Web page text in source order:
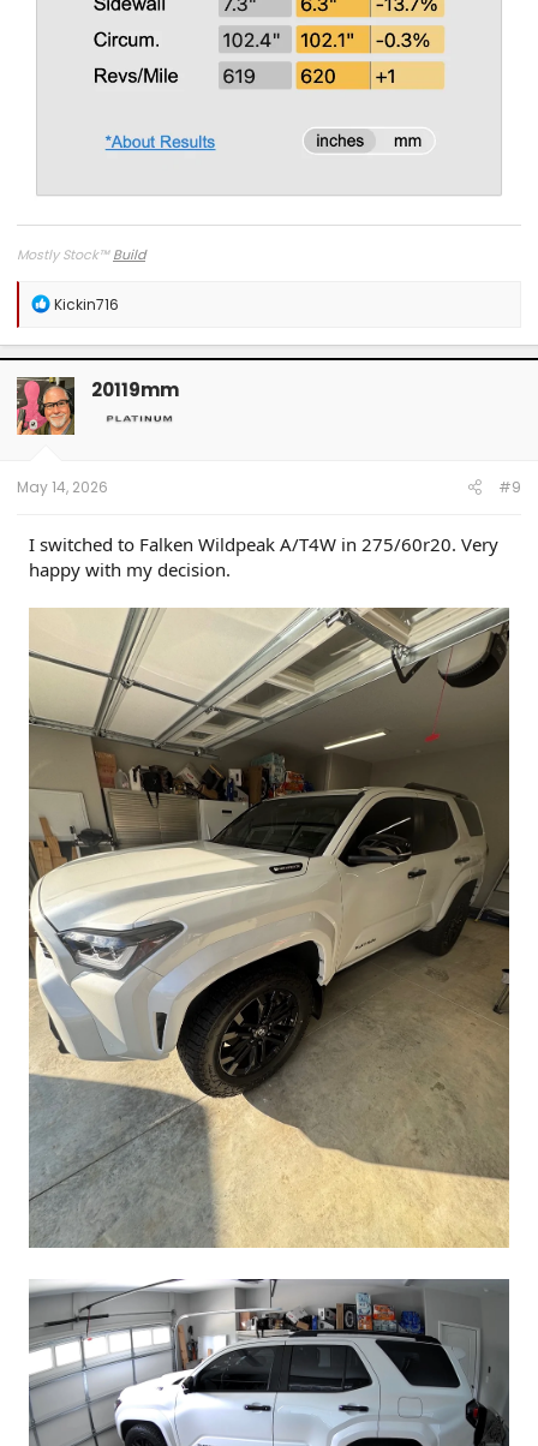
Mostly Stock™Build
R
a
c
t
i
o
n
Kickin716
20119mm
May 14, 2026 #9
I switched to Falken Wildpeak A/T4W in 275/60r20. Very
happy with my decision.